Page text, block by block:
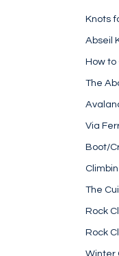
Knots
Abseil
How to
The
Via
Boot/
The
Rock
Rock
Winter